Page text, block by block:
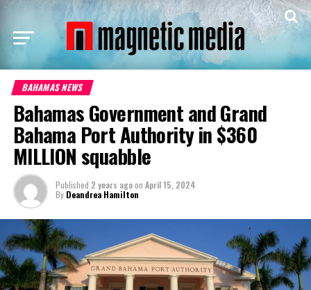
BAHAMAS NEWS
Bahamas Government and Grand
Bahama Port Authority in $360
MILLION squabble
Published 2 years agoon April 15, 2024
By Deandrea Hamilton